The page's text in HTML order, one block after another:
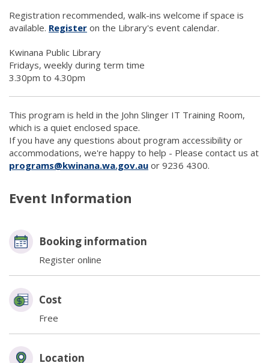
Registration recommended, walk-ins welcome if space is
available. Register(link to "http://kwinana.spydus.com/cgi-
on the Library's event calendar.
K winana Public Library
F ridays, weekly during term time
3.30pm to 4.30pm
This program is held in the John Slinger IT Training Room,
which is a quiet enclosed space.
If you have any questions about program accessibility or
accommodations, we're happy to help - Please contact us at
programs@kwinana.wa.gov.au(link to
or 9236 4300.
Event Information
Booking information
Register online
Cost
Free
Location